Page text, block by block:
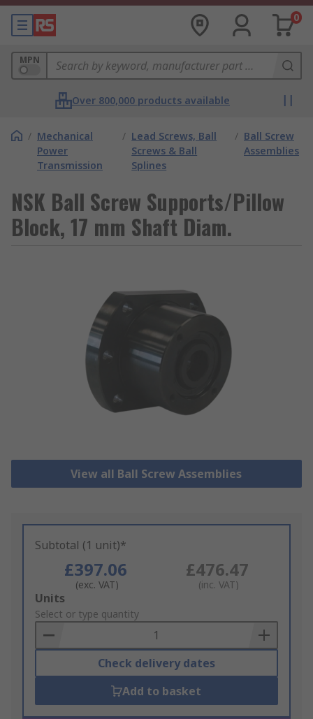
0
MPN
Over 800,000 products available
/ Mechanical
Power
Transmission
/ Lead Screws, Ball
Screws & Ball
Splines
/ Ball Screw
Assemblies
NSK Ball Screw Supports/Pillow
Block, 17 mm Shaft Diam.
View all Ball Screw Assemblies
Subtotal (1 unit)*
£397.06
(exc. VAT)
£476.47
(inc. VAT)
Add
to
Basket
Units
Select or type quantity
Check delivery dates
Add to basket